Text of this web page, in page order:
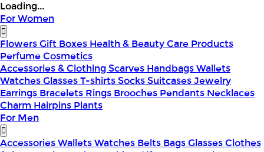
Loading...
For Women
FlowersGift Boxes Health & BeautyCare Products
PerfumeCosmetics
Accessories & ClothingScarves HandbagsWallets
WatchesGlassesT-shirtsSocksSuitcasesJewelry
Earrings Bracelets Rings Brooches Pendants Necklaces
Charm Hairpins Plants
For Men
AccessoriesWalletsWatches Belts BagsGlassesClothes